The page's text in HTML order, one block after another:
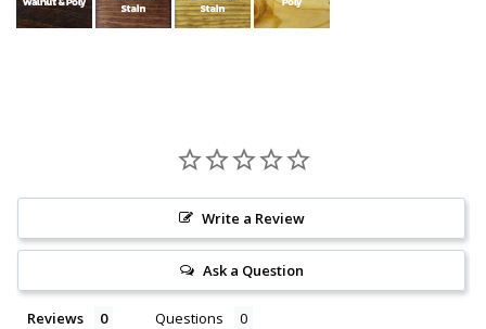
Write a Review
Ask a Question
Reviews Questions